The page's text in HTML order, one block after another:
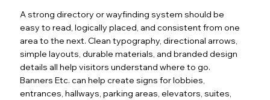
A strong directory or wayfinding system should be
easy to read, logically placed, and consistent from one
area to the next. Clean typography, directional arrows,
simple layouts, durable materials, and branded design
details all help visitors understand where to go.
Banners Etc. can help create signs for lobbies,
entrances, hallways, parking areas, elevators, suites,